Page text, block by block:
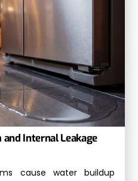
Internal Leakage
cause water buildup